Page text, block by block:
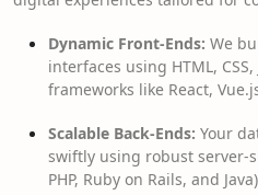
Dynamic Front-Ends: We
interfaces using HTML,
frameworks like React,
Scalable Back-Ends: Your
swiftly using robust server-
PHP, Ruby on Rails, and